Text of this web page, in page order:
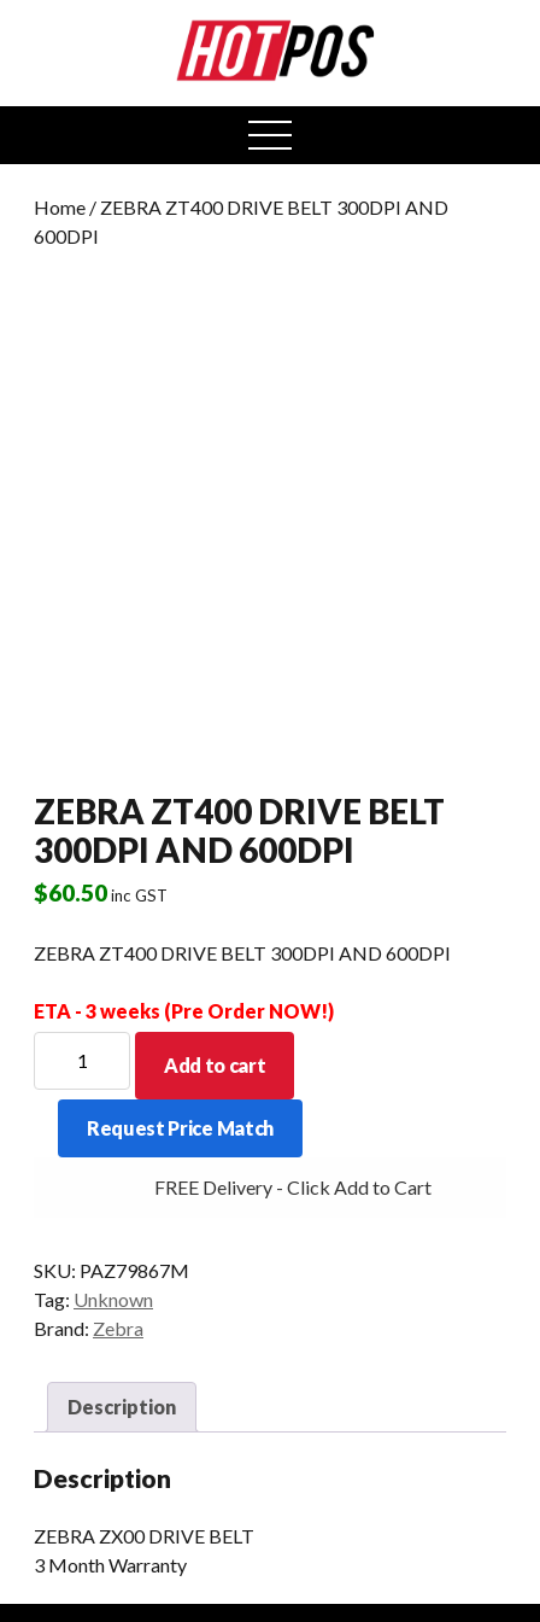
open
menu
Home / ZEBRA ZT400 DRIVE BELT 300DPI AND
600DPI
ZEBRA ZT400 DRIVE BELT
300DPI AND 600DPI
$60.50inc GST
ZEBRA ZT400 DRIVE BELT 300DPI AND 600DPI
ETA - 3 weeks (Pre Order NOW!)
ZT400
DRIVE
300DPI
Add to cart
Request Price Match
FREE Delivery - Click Add to Cart
SKU: PAZ79867M
Tag: Unknown
Brand: Zebra
Description
Description
ZEBRA ZX00 DRIVE BELT
3 Month Warranty